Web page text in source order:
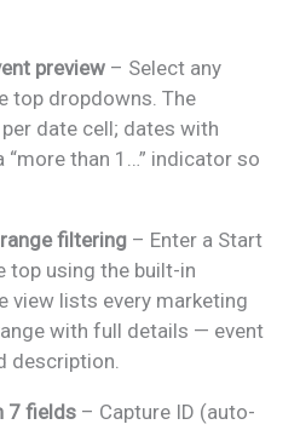
preview – Select any
top dropdowns. The
date cell; dates with
than 1…” indicator so
filtering – Enter a Start
top using the built-in
view lists every marketing
with full details — event
description.
7 fields – Capture ID (auto-